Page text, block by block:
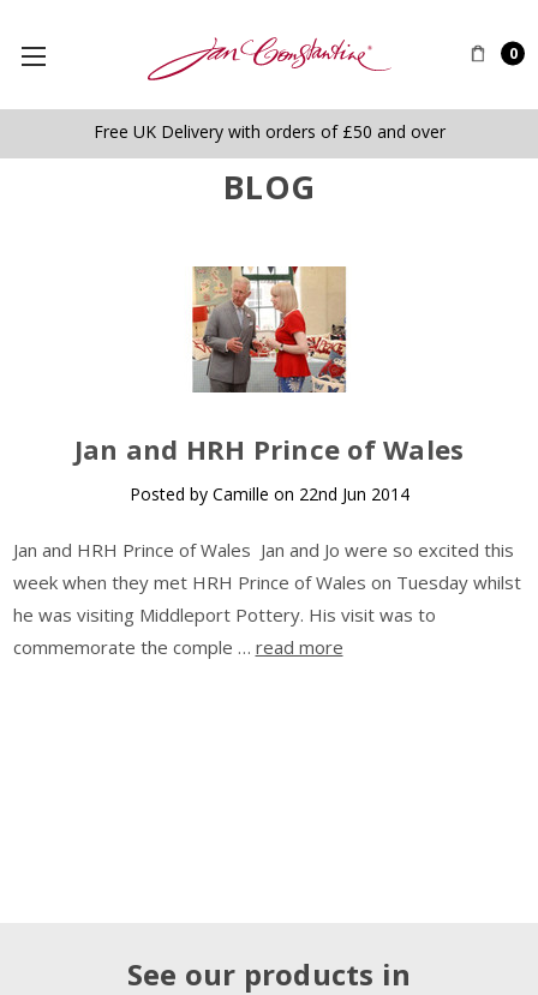
0
Free UK Delivery with orders of £50 and over
BLOG
​Jan and HRH Prince of Wales
Posted by Camille on 22nd Jun 2014
Jan and HRH Prince of Wales Jan and Jo were so excited this
week when they met HRH Prince of Wales on Tuesday whilst
he was visiting Middleport Pottery. His visit was to
commemorate the comple … read more
See our products in